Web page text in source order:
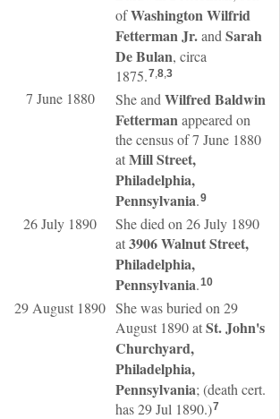
ofWashington Wilfrid
FettermanJr.and Sarah
De Bulan, circa
1875.7,8,3
7 June 1880 She and Wilfred Baldwin
Fettermanappeared on
the census of 7 June 1880
atMill Street,
Philadelphia,
Pennsylvania.9
26 July 1890
She died on 26 July 1890
at3906 Walnut Street,
Philadelphia,
Pennsylvania.10
29 August 1890 She was buried on 29
August 1890 atSt. John's
Churchyard,
Philadelphia,
Pennsylvania; (death cert.
has 29 Jul 1890.)7